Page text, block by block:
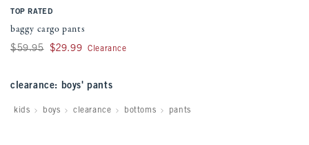
TOP RATED
baggy cargo pants
Was $59.95, now $29.99
$59.95 $29.99 Clearance
clearance: boys' pants
kids boys clearance bottoms pants